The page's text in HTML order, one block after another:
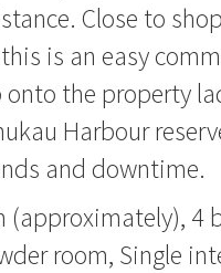
Close to
is an easy
the property
Harbour
and downtime.
(approximately), 4
room, Single